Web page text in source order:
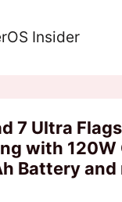
Insider
7 Ultra
with 120W
Battery and